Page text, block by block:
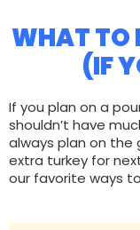
WHAT TO
(IF
If you plan on a
shouldn’t have
always plan on the
extra turkey for
our favorite ways